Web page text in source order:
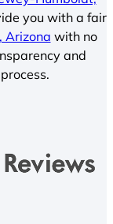
you with a fair
Arizona with no
and